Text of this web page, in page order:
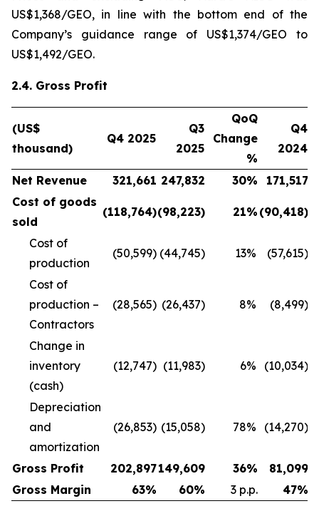
US$1,368/GEO, in line with the bottom end of the
Company’s guidance range of US$1,374/GEO to
US$1,492/GEO.
2.4. Gross Profit
(US$
thousand)
Q4 2025
Q3
2025
QoQ
Change
%
Q4
2024
Net Revenue 321,661 247,832 30%
171,517
Cost of goods
sold
(118,764)(98,223) 21% (90,418)
Cost of
production
(50,599) (44,745) 13% (57,615)
Cost of
production –
Contractors
(28,565) (26,437) 8% (8,499)
Change in
inventory
(cash)
(12,747) (11,983) 6% (10,034)
Depreciation
and
amortization
(26,853) (15,058) 78% (14,270)
Gross Profit 202,897149,609 36%
81,099
Gross Margin
63% 60% 3 p.p. 47%